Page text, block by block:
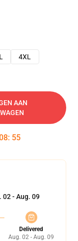
4XL
AAN
: 54
02 - Aug. 09
Delivered
Aug. 02 - Aug. 09